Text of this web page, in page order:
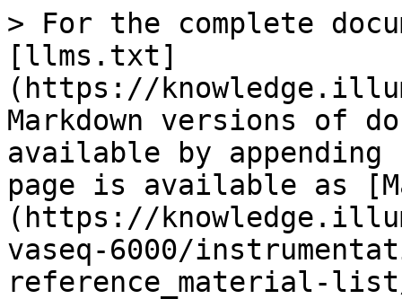
> For the complete
[llms.txt]
(https://
Markdown versions of
available by
page is available as
(https://
vaseq-6000/
reference_material-list/